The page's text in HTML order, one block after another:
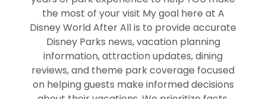
the most of your visit My goal here at A
Disney World After All is to provide accurate
Disney Parks news, vacation planning
information, attraction updates, dining
reviews, and theme park coverage focused
on helping guests make informed decisions